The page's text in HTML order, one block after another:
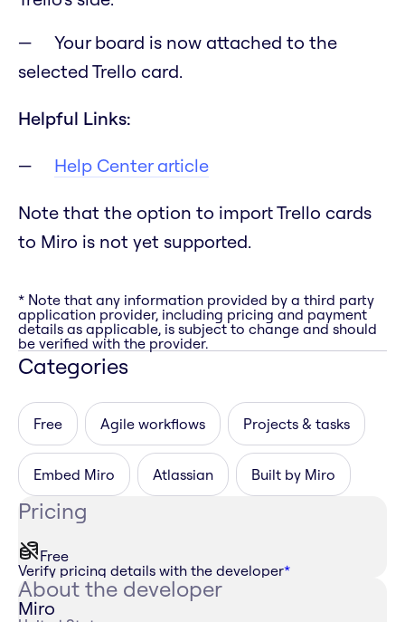
Your board is now attached to the
selected Trello card.
Helpful Links:
Help Center article
Note that the option to import Trello cards
to Miro is not yet supported.
* Note that any information provided by a third party
application provider, including pricing and payment
details as applicable, is subject to change and should
be verified with the provider.
Categories
Free Agile workflows Projects & tasks
Embed Miro Atlassian Built by Miro
Pricing
Free
Verify pricing details with the developer*
About the developer
Miro